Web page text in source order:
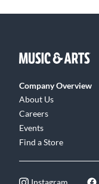
Company Overview
About Us
Careers
Events
Find a Store
Instagram